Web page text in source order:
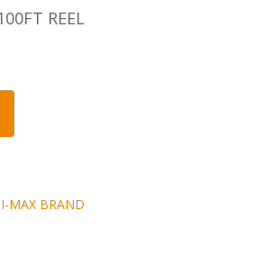
REEL
MAX BRAND